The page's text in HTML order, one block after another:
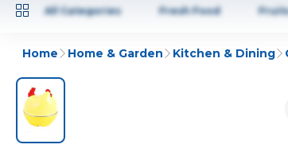
All Categories Fresh Food
Home Home & Garden Kitchen & Dining